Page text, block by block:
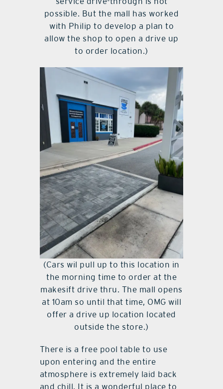
possible. But the mall has worked
with Philip to develop a plan to
allow the shop to open a drive up
to order location.)
(Cars wil pull up to this location in
the morning time to order at the
makesift drive thru. The mall opens
at 10am so until that time, OMG will
offer a drive up location located
outside the store.)
There is a free pool table to use
upon entering and the entire
atmosphere is extremely laid back
and chill. It is a wonderful place to